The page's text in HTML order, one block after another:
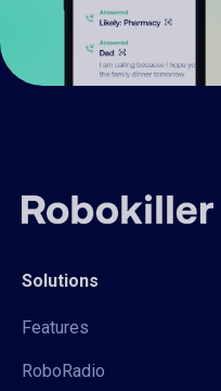
Solutions
Features
RoboRadio